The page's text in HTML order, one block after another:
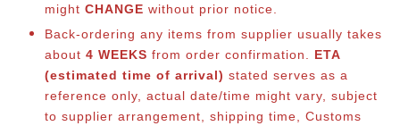
might CHANGE without prior notice.
Back-ordering any items from supplier usually takes
about 4 WEEKS from order confirmation. ETA
(estimated time of arrival) stated serves as a
reference only, actual date/time might vary, subject
to supplier arrangement, shipping time, Customs